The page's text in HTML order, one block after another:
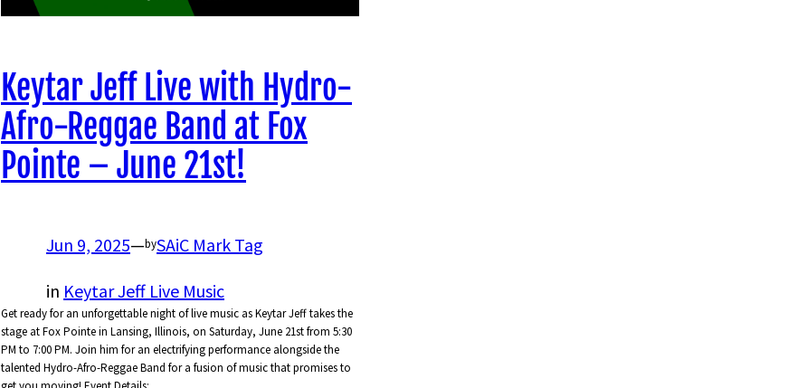
Keytar Jeff Live with Hydro-
Afro-Reggae Band at Fox
Pointe – June 21st!
Jun 9, 2025—bySAiC Mark Tag
in Keytar Jeff Live Music
Get ready for an unforgettable night of live music as Keytar Jeff takes the
stage at Fox Pointe in Lansing, Illinois, on Saturday, June 21st from 5:30
PM to 7:00 PM. Join him for an electrifying performance alongside the
talented Hydro-Afro-Reggae Band for a fusion of music that promises to